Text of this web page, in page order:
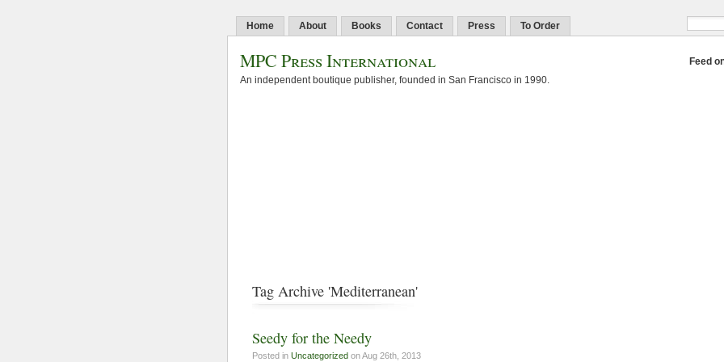
Home About Books Contact Press To Order
MPC Press International
An independent boutique publisher, founded in San Francisco in 1990.
Feed
Tag Archive 'Mediterranean'
Seedy for the Needy
Posted in Uncategorized on Aug 26th, 2013